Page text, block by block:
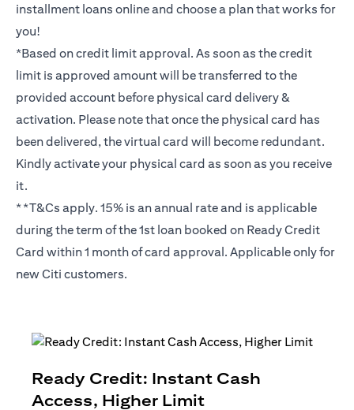
installment loans online and choose a plan that works for
you!
*Based on credit limit approval. As soon as the credit
limit is approved amount will be transferred to the
provided account before physical card delivery &
activation. Please note that once the physical card has
been delivered, the virtual card will become redundant.
Kindly activate your physical card as soon as you receive
it.
**T&Cs apply. 15% is an annual rate and is applicable
during the term of the 1st loan booked on Ready Credit
Card within 1 month of card approval. Applicable only for
new Citi customers.
Ready Credit: Instant Cash
Access, Higher Limit